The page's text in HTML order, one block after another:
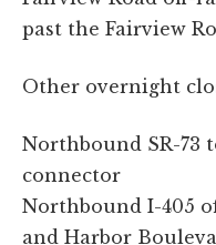
past the Fairview
Other overnight
Northbound SR-73
connector
Northbound I-405
and Harbor